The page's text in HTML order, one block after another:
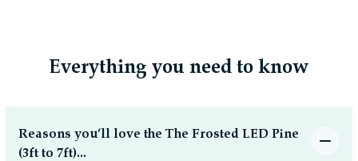
Everything you need to know
Reasons you’ll love the The Frosted LED Pine
(3ft to 7ft)...